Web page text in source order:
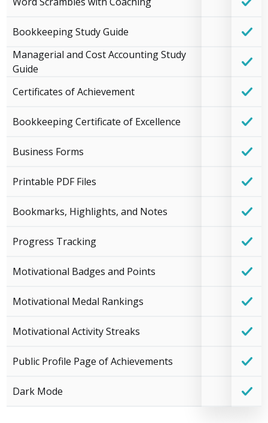
Bookkeeping Study Guide
Managerial and Cost Accounting Study
Guide
Certificates of Achievement
Bookkeeping Certificate of Excellence
Business Forms
Printable PDF Files
Bookmarks, Highlights, and Notes
Progress Tracking
Motivational Badges and Points
Motivational Medal Rankings
Motivational Activity Streaks
Public Profile Page of Achievements
Dark Mode